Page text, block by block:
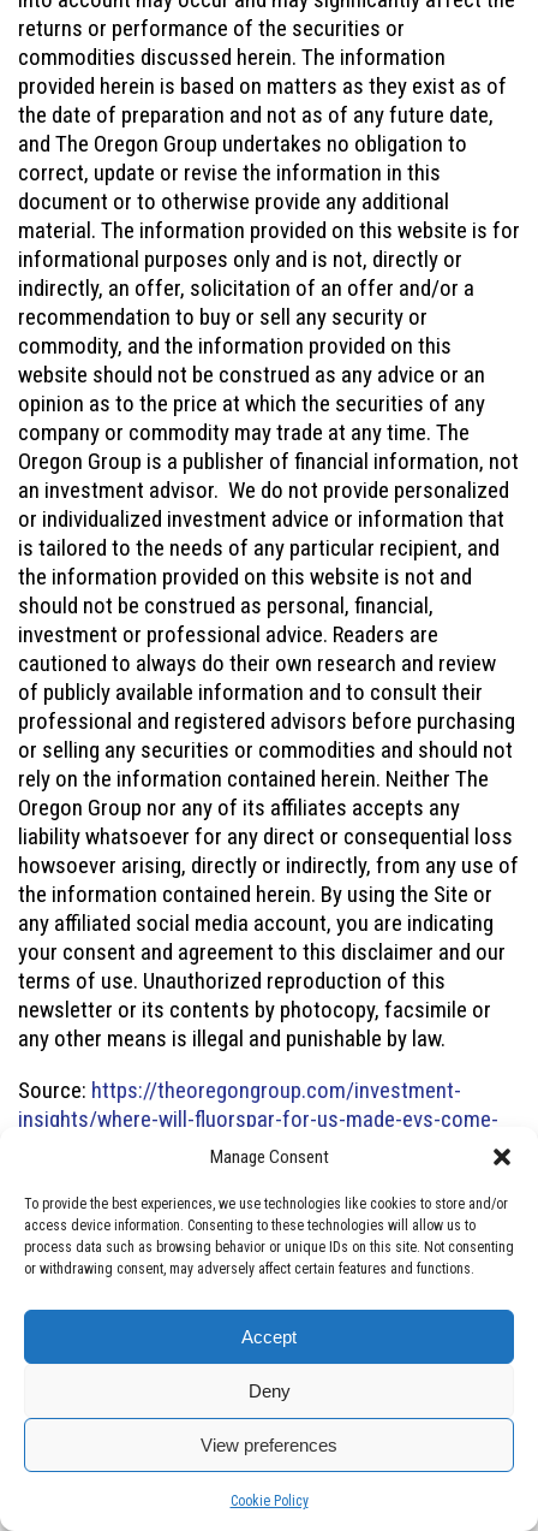
Manage Consent
To provide the best experiences, we use technologies like cookies to store and/or
access device information. Consenting to these technologies will allow us to
process data such as browsing behavior or unique IDs on this site. Not consenting
or withdrawing consent, may adversely affect certain features and functions.
Accept
Deny
View preferences
Cookie Policy
returns or performance of the securities or
commodities discussed herein. The information
provided herein is based on matters as they exist as of
the date of preparation and not as of any future date,
and The Oregon Group undertakes no obligation to
correct, update or revise the information in this
document or to otherwise provide any additional
material. The information provided on this website is for
informational purposes only and is not, directly or
indirectly, an offer, solicitation of an offer and/or a
recommendation to buy or sell any security or
commodity, and the information provided on this
website should not be construed as any advice or an
opinion as to the price at which the securities of any
company or commodity may trade at any time. The
Oregon Group is a publisher of financial information, not
an investment advisor. We do not provide personalized
or individualized investment advice or information that
is tailored to the needs of any particular recipient, and
the information provided on this website is not and
should not be construed as personal, financial,
investment or professional advice. Readers are
cautioned to always do their own research and review
of publicly available information and to consult their
professional and registered advisors before purchasing
or selling any securities or commodities and should not
rely on the information contained herein. Neither The
Oregon Group nor any of its affiliates accepts any
liability whatsoever for any direct or consequential loss
howsoever arising, directly or indirectly, from any use of
the information contained herein. By using the Site or
any affiliated social media account, you are indicating
your consent and agreement to this disclaimer and our
terms of use. Unauthorized reproduction of this
newsletter or its contents by photocopy, facsimile or
any other means is illegal and punishable by law.
Source: https://theoregongroup.com/investment-
insights/where-will-fluorspar-for-us-made-evs-come-
About CleanTech Vanadium
We are CleanTech Vanadium Mining Corp., a publicly listed
(TSXV: CTV
) independent Fluorspar and
Vanadium mining company in the USA since 2017.
CleanTech is a major and active player in the
Illinois
Kentucky Fluorspar District (IKFD), accounting for 90% of
historic fluorspar production in the United States.